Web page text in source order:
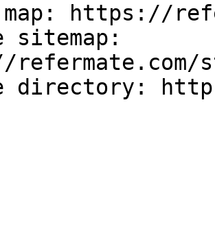
https://
sitemap:
directory: